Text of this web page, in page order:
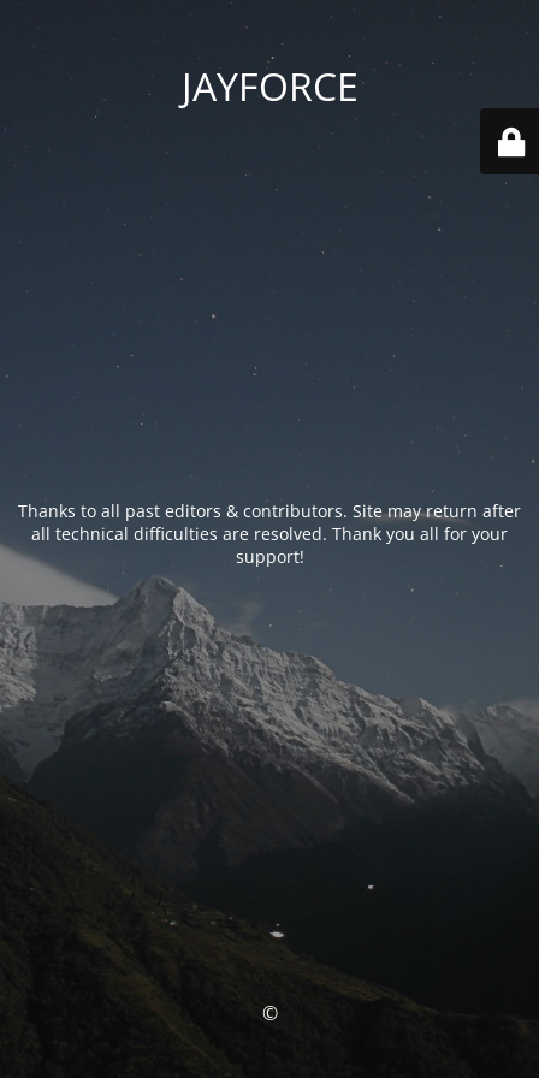
JAYFORCE
Thanks to all past editors & contributors. Site may return after
all technical difficulties are resolved. Thank you all for your
support!
©